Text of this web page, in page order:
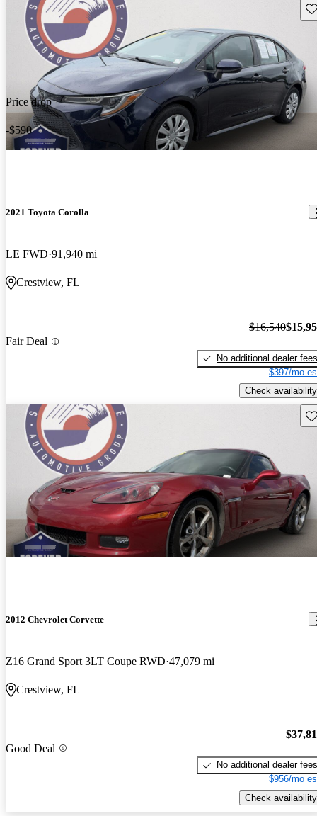
Price drop
-$590
2021 Toyota Corolla
LE FWD 91,940 mi
Crestview, FL
Fair Deal
$16,540
No additional dealer fees
$397/mo
Check availability
2012 Chevrolet Corvette
Z16 Grand Sport 3LT Coupe RWD 47,079 mi
Crestview, FL
Good Deal
No additional dealer fees
$956/mo
Check availability